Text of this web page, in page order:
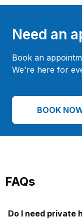
Need an
Book an
We're here for
BOOK
FAQs
Do I need private